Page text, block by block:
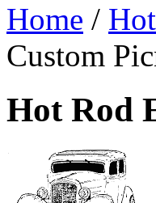
Home /
Custom
Hot Rod